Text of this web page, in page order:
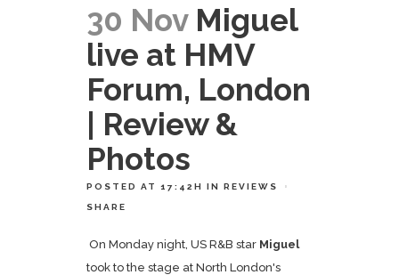
30 Nov Miguel
live at HMV
Forum, London
| Review &
Photos
POSTED AT 17:42H IN REVIEWS
SHARE
On Monday night, US R&B star Miguel
took to the stage at North London's